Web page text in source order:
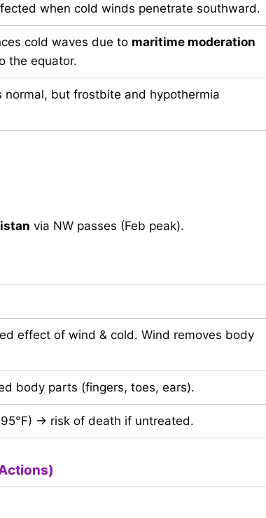
when cold winds penetrate southward.
cold waves due to maritime moderation
the equator.
normal, but frostbite and hypothermia
via NW passes (Feb peak).
effect of wind & cold. Wind removes body
body parts (fingers, toes, ears).
→ risk of death if untreated.